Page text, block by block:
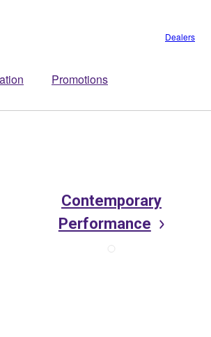
Promotions
Dealers
Contemporary
Performance